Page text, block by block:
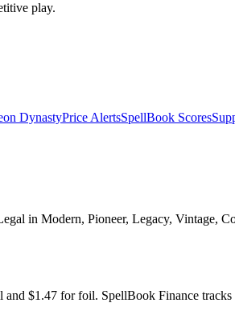
play.
DynastyPrice AlertsSpellBook Scores
in Modern, Pioneer, Legacy, Vintage,
$1.47 for foil. SpellBook Finance